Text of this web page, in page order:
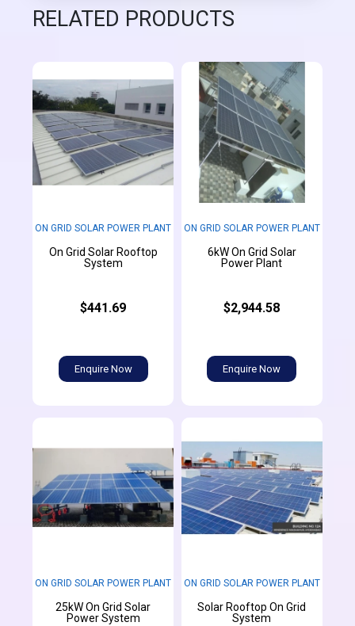
RELATED PRODUCTS
ON GRID SOLAR POWER PLANT
On Grid Solar Rooftop
System
$441.69
Enquire Now
ON GRID SOLAR POWER PLANT
6kW On Grid Solar
Power Plant
$2,944.58
Enquire Now
ON GRID SOLAR POWER PLANT
25kW On Grid Solar
Power System
ON GRID SOLAR POWER PLANT
Solar Rooftop On Grid
System